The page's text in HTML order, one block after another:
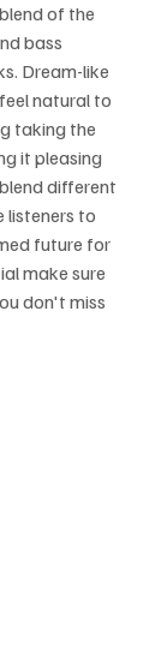
of the
bass
Dream-like
natural to
taking the
it pleasing
different
listeners to
future for
make sure
don't miss